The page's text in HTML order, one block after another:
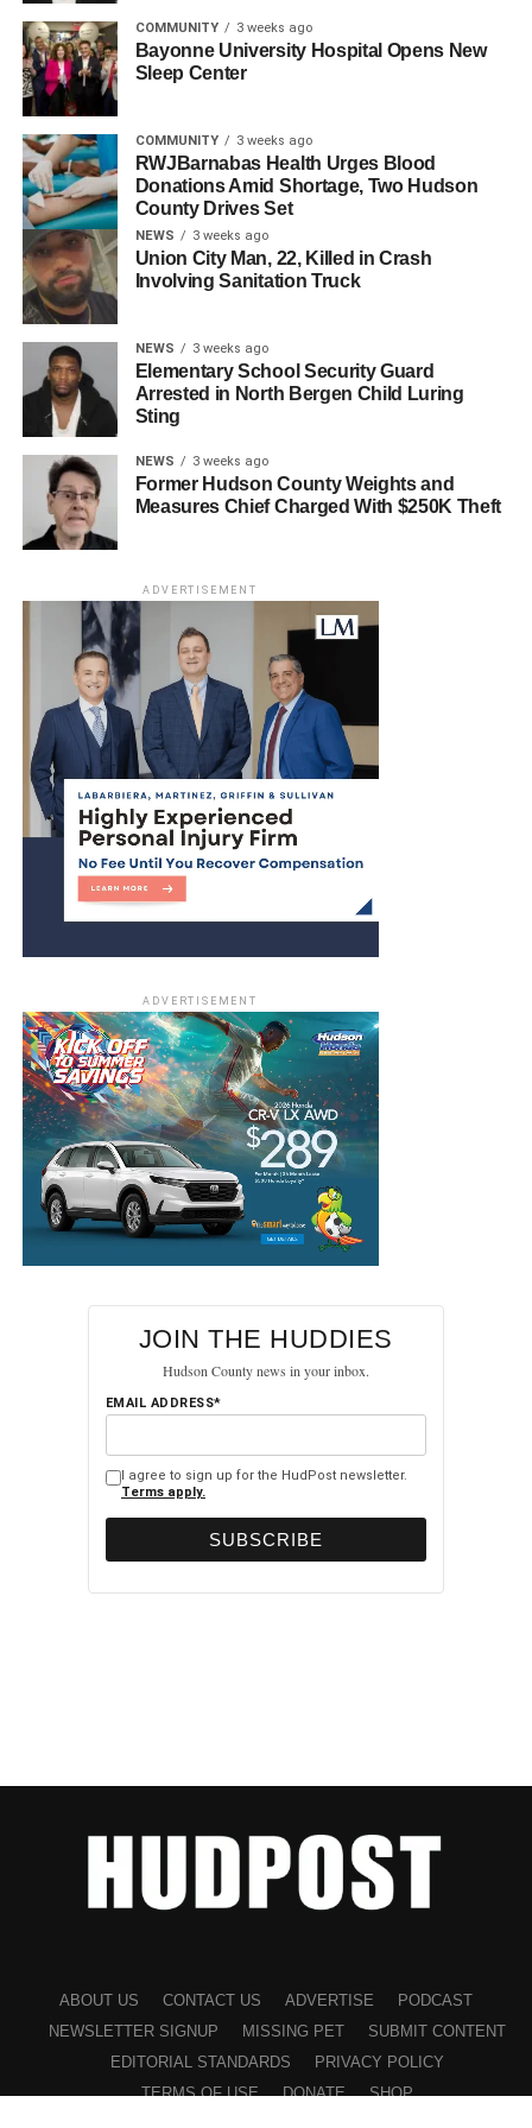
Kearny School IT Employee Charged with Sexual
Assault of Female Students
DON'T MISS
Berlin Wall Comes to Hudson County
COMMUNITY 3 weeks ago
Bayonne University Hospital Opens New
Sleep Center
COMMUNITY 3 weeks ago
RWJBarnabas Health Urges Blood
Donations Amid Shortage, Two Hudson
County Drives Set
NEWS 3 weeks ago
Union City Man, 22, Killed in Crash
Involving Sanitation Truck
NEWS 3 weeks ago
Elementary School Security Guard
Arrested in North Bergen Child Luring
Sting
NEWS 3 weeks ago
Former Hudson County Weights and
Measures Chief Charged With $250K Theft
ADVERTISEMENT
ADVERTISEMENT
JOIN THE HUDDIES
Hudson County news in your inbox.
EMAIL ADDRESS*
I agree to sign up for the HudPost newsletter.
Terms apply.
ABOUT US CONTACT US ADVERTISE
PODCAST
NEWSLETTER SIGNUP
MISSING PET
SUBMIT CONTENT
EDITORIAL STANDARDS
PRIVACY POLICY
TERMS OF USE
DONATE SHOP